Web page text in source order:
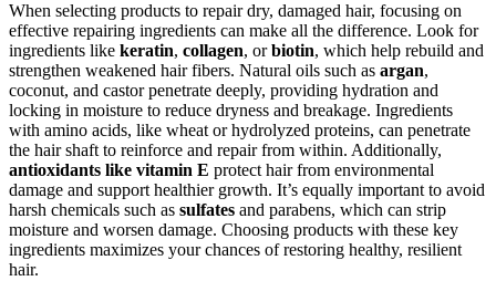
When selecting products to repair dry, damaged hair, focusing on
effective repairing ingredients can make all the difference. Look for
ingredients like keratin, collagen, orbiotin, which help rebuild and
strengthen weakened hair fibers. Natural oils such as argan,
coconut, and castor penetrate deeply, providing hydration and
locking in moisture to reduce dryness and breakage. Ingredients
with amino acids, like wheat or hydrolyzed proteins, can penetrate
the hair shaft to reinforce and repair from within. Additionally,
antioxidants like vitamin E protect hair from environmental
damage and support healthier growth. It’s equally important to avoid
harsh chemicals such as sulfates and parabens, which can strip
moisture and worsen damage. Choosing products with these key
ingredients maximizes your chances of restoring healthy, resilient
hair.